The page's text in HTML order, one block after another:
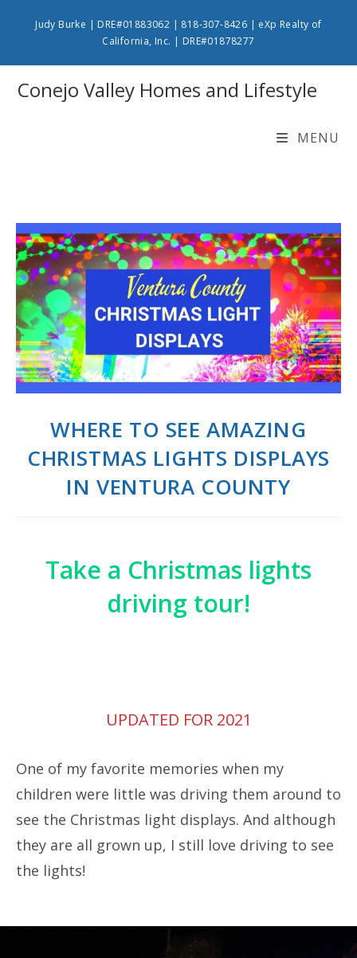
Judy Burke | DRE#01883062 | 818-307-8426 | eXp Realty of
California, Inc. | DRE#01878277
Conejo Valley Homes and Lifestyle
MENU
WHERE TO SEE AMAZING
CHRISTMAS LIGHTS DISPLAYS
IN VENTURA COUNTY
Take a Christmas lights
driving tour!
UPDATED FOR 2021
One of my favorite memories when my
children were little was driving them around to
see the Christmas light displays. And although
they are all grown up, I still love driving to see
the lights!